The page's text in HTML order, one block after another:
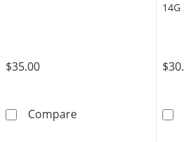
$35.00
CompareSolid Stainless